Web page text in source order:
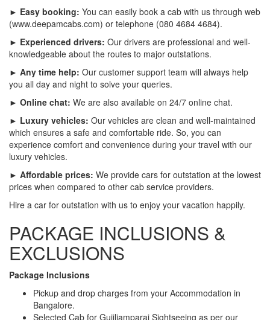
► Easy booking: You can easily book a cab with us through web
(www.deepamcabs.com) or telephone (080 4684 4684).
► Experienced drivers: Our drivers are professional and well-
knowledgeable about the routes to major outstations.
► Any time help: Our customer support team will always help
you all day and night to solve your queries.
► Online chat: We are also available on 24/7 online chat.
► Luxury vehicles: Our vehicles are clean and well-maintained
which ensures a safe and comfortable ride. So, you can
experience comfort and convenience during your travel with our
luxury vehicles.
► Affordable prices: We provide cars for outstation at the lowest
prices when compared to other cab service providers.
Hire a car for outstation with us to enjoy your vacation happily.
PACKAGE INCLUSIONS &
EXCLUSIONS
Package Inclusions
Pickup and drop charges from your Accommodation in
Bangalore.
Selected Cab for Gujiliamparai Sightseeing as per our